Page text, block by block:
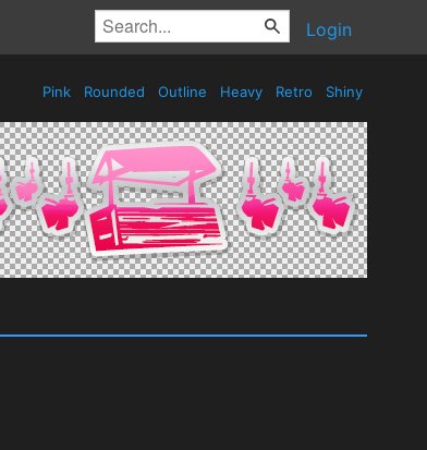
Login
Pink Rounded Outline Heavy Retro Shiny